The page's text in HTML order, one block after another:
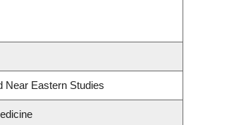
Near Eastern Studies